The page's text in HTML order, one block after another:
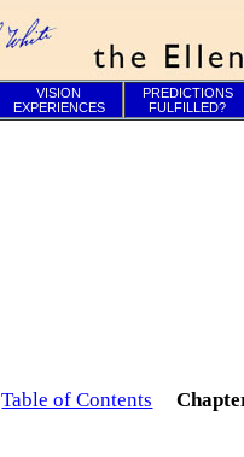
VISION
EXPERIENCES
PREDICTIONS
FULFILLED?
Table of Contents